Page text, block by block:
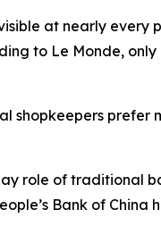
at nearly every
to Le Monde,
shopkeepers prefer
role of traditional
Bank of